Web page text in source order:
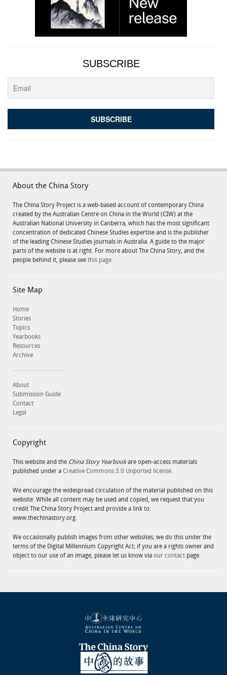
SUBSCRIBE
About the China Story
The China Story Project is a web-based account of contemporary China
created by the Australian Centre on China in the World (CIW) at the
Australian National University in Canberra, which has the most significant
concentration of dedicated Chinese Studies expertise and is the publisher
of the leading Chinese Studies journals in Australia. A guide to the major
parts of the website is at right. For more about The China Story, and the
people behind it, please see this page.
Site Map
Home
Stories
Topics
Yearbooks
Resources
Archive
About
Submission Guide
Contact
Legal
Copyright
This website and the China Story Yearbookare open-access materials
published under a Creative Commons 3.0 Unported license.
We encourage the widespread circulation of the material published on this
website. While all content may be used and copied, we request that you
credit The China Story Project and provide a link to:
www.thechinastory.org.
We occasionally publish images from other websites; we do this under the
terms of the Digital Millennium Copyright Act; if you are a rights owner and
object to our use of an image, please let us know via our contact page.